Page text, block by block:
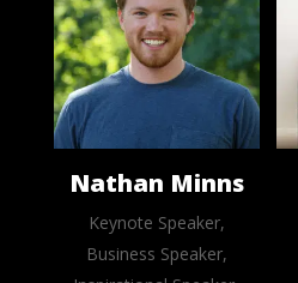
Nathan Minns
Keynote Speaker,
Business Speaker,